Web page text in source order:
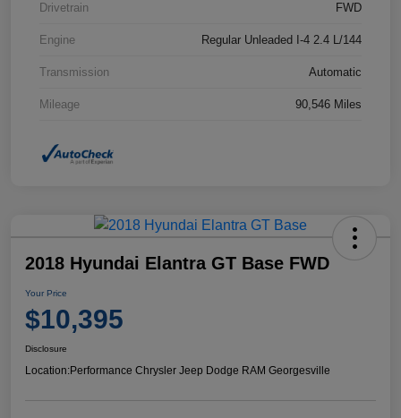
Drivetrain FWD
Engine Regular Unleaded I-4 2.4 L/144
Transmission Automatic
Mileage 90,546 Miles
2018 Hyundai Elantra GT Base FWD
Your Price
$10,395
Disclosure
Location:Performance Chrysler Jeep Dodge RAM Georgesville